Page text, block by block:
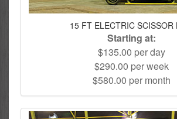
15 FT ELECTRIC SCISSOR
Starting at:
$135.00 per day
$290.00 per week
$580.00 per month